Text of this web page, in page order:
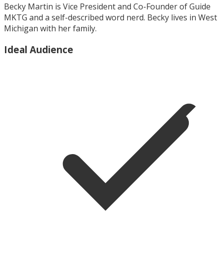
Becky Martin is Vice President and Co-Founder of Guide
MKTG and a self-described word nerd. Becky lives in West
Michigan with her family.
Ideal Audience